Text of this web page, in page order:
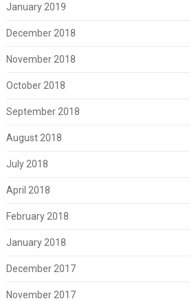
January 2019
December 2018
November 2018
October 2018
September 2018
August 2018
July 2018
April 2018
February 2018
January 2018
December 2017
November 2017